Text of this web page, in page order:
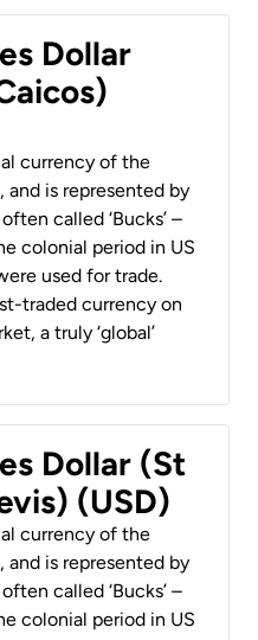
Dollar
currency of the
is represented by
called ‘Bucks’ –
colonial period in US
used for trade.
traded currency on
a truly ‘global’
Dollar (St
(USD)
currency of the
is represented by
called ‘Bucks’ –
colonial period in US